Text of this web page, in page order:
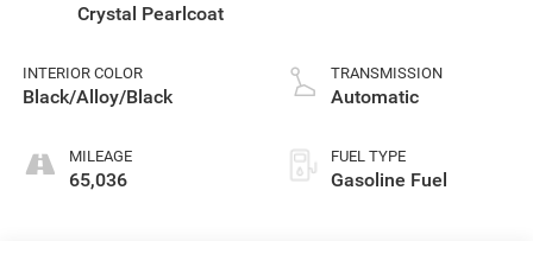
Crystal Pearlcoat
INTERIOR COLOR
Black/Alloy/Black
MILEAGE
65,036
TRANSMISSION
Automatic
FUEL TYPE
Gasoline Fuel